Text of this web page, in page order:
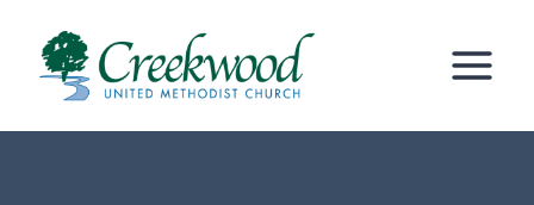
content